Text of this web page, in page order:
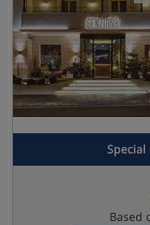
Special
Based